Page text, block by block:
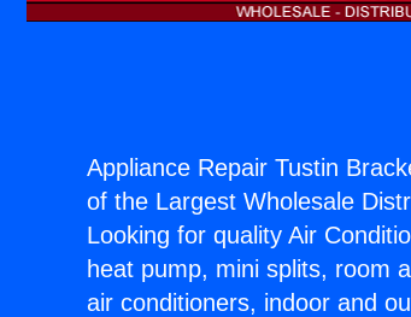
Appliance Repair Tustin
of the Largest Wholesale
Looking for quality Air
heat pump, mini splits, room
air conditioners, indoor and